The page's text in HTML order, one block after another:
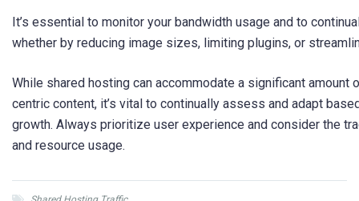
It’s essential to monitor your bandwidth usage and to
whether by reducing image sizes, limiting plugins, or
While shared hosting can accommodate a significant
centric content, it’s vital to continually assess and adapt
growth. Always prioritize user experience and consider the
and resource usage.